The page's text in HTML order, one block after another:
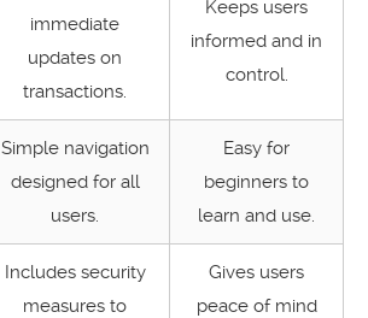
immediate
updates on
transactions.
Keeps users
informed and in
control.
Simple navigation
designed for all
users.
Easy for
beginners to
learn and use.
Includes security
measures to
Gives users
peace of mind